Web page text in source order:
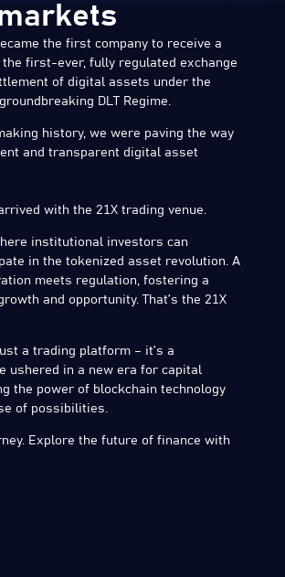
the first company to receive a
first-ever, fully regulated exchange
of digital assets under the
DLT Regime.
history, we were paving the way
and transparent digital asset
with the 21X trading venue.
institutional investors can
in the tokenized asset revolution. A
meets regulation, fostering a
and opportunity. That’s the 21X
a trading platform – it’s a
ushered in a new era for capital
the power of blockchain technology
of possibilities.
Explore the future of finance with